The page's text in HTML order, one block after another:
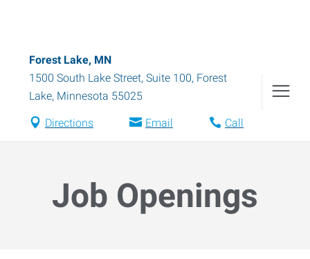
Forest Lake, MN
1500 South Lake Street, Suite 100, Forest
Lake, Minnesota 55025
Directions Email Call
Job Openings